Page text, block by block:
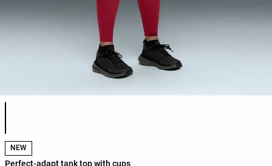
Product color list
NEW
Perfect-adapt tank top with cups